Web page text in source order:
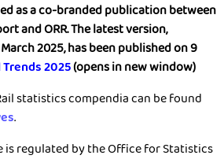
as a co-branded publication between
and ORR. The latest version,
2025, has been published on 9
Trends 2025(opens in new window)
statistics compendia can be found
.
regulated by the Office for Statistics